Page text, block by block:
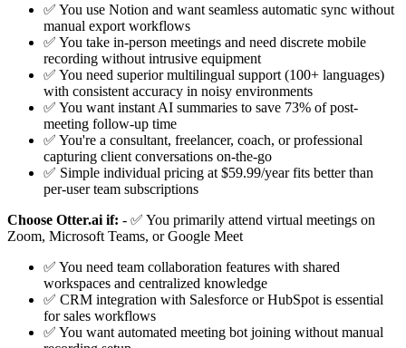
✅ You use Notion and want seamless automatic sync without
manual export workflows
✅ You take in-person meetings and need discrete mobile
recording without intrusive equipment
✅ You need superior multilingual support (100+ languages)
with consistent accuracy in noisy environments
✅ You want instant AI summaries to save 73% of post-
meeting follow-up time
✅ You're a consultant, freelancer, coach, or professional
capturing client conversations on-the-go
✅ Simple individual pricing at $59.99/year fits better than
per-user team subscriptions
Choose Otter.ai if: - ✅ You primarily attend virtual meetings on
Zoom, Microsoft Teams, or Google Meet
✅ You need team collaboration features with shared
workspaces and centralized knowledge
✅ CRM integration with Salesforce or HubSpot is essential
for sales workflows
✅ You want automated meeting bot joining without manual